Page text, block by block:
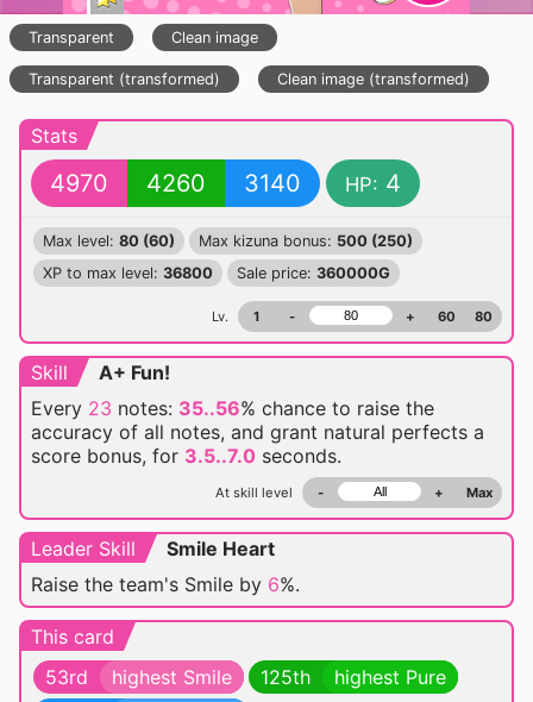
Transparent Clean image
Transparent (transformed) Clean image (transformed)
Stats
4970 4260 3140 HP: 4
Max level: 80 (60) Max kizuna bonus: 500 (250)
XP to max level: 36800 Sale price: 360000G
Lv. 1 - + 60 80
Skill
A+ Fun!
Every 23 notes: 35..56% chance to raise the
accuracy of all notes, and grant natural perfects a
score bonus, for 3.5..7.0 seconds.
At skill level - + Max
Leader Skill
Smile Heart
Raise the team's Smile by 6%.
This card
53rd
highest Smile 125th
highest Pure